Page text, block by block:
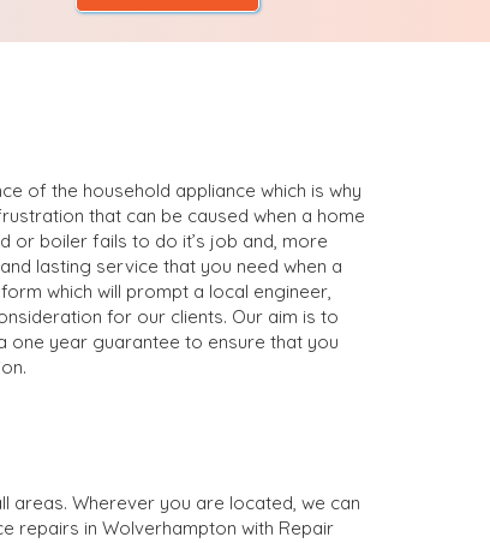
of the household appliance which is why
that can be caused when a home
or boiler fails to do it’s job and, more
lasting service that you need when a
which will prompt a local engineer,
for our clients. Our aim is to
one year guarantee to ensure that you
Wherever you are located, we can
repairs in Wolverhampton with Repair